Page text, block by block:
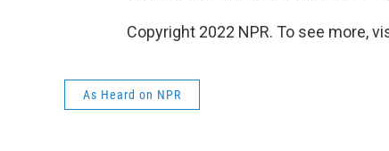
Copyright 2022 NPR. To see more,
As Heard on NPR